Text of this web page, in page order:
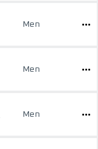
Men
Men
Men